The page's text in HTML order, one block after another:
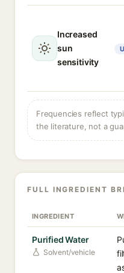
Increased
sun
sensitivity
Frequencies reflect
the literature, not a
FULL INGREDIENT
INGREDIENT
Purified Water
Solvent/vehicle